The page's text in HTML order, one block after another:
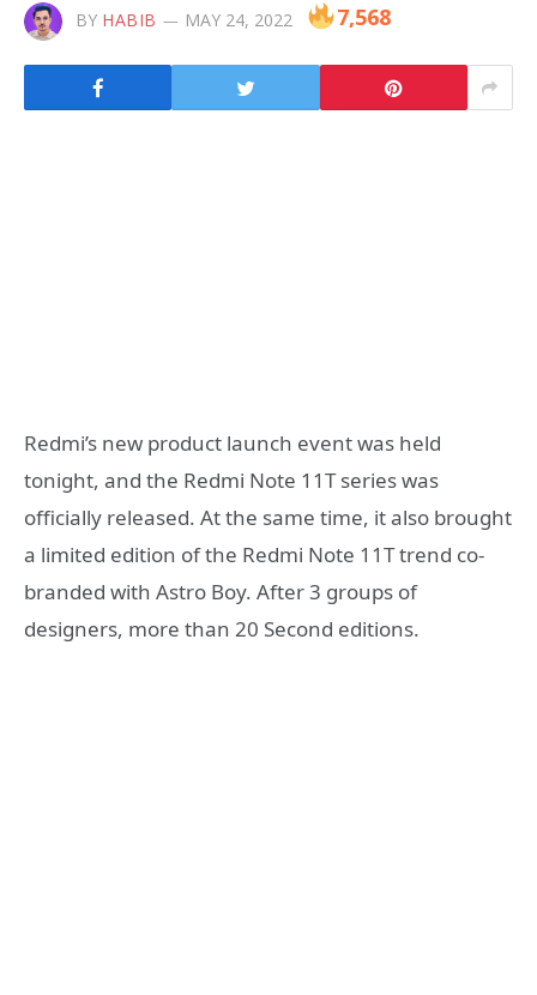
BY HABIB MAY 24, 2022 7,568
Redmi’s new product launch event was held
tonight, and the Redmi Note 11T series was
officially released. At the same time, it also brought
a limited edition of the Redmi Note 11T trend co-
branded with Astro Boy. After 3 groups of
designers, more than 20 Second editions.